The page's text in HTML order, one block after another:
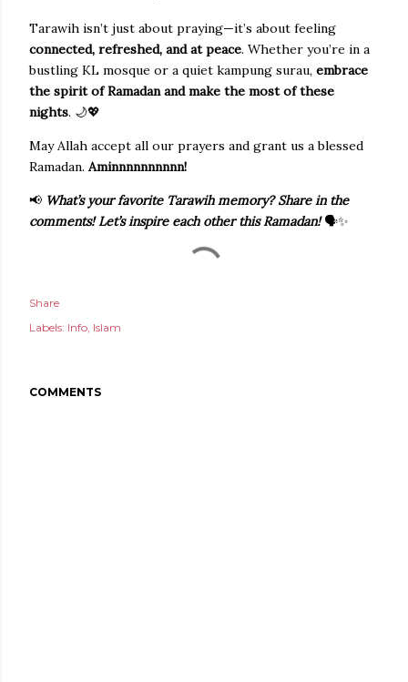
Tarawih isn’t just about praying—it’s about feeling
connected, refreshed, and at peace. Whether you’re in a
bustling KL mosque or a quiet kampung surau, embrace
the spirit of Ramadan and make the most of these
nights. 🌙💖
May Allah accept all our prayers and grant us a blessed
Ramadan. Aminnnnnnnnnn!
📢 What’s your favorite Tarawih memory? Share in the
comments! Let’s inspire each other this Ramadan! 🗣️✨
Share
Labels: Info Islam
COMMENTS